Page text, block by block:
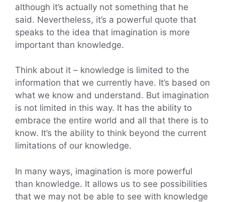
although it’s actually not something that he
said. Nevertheless, it’s a powerful quote that
speaks to the idea that imagination is more
important than knowledge.
Think about it – knowledge is limited to the
information that we currently have. It’s based on
what we know and understand. But imagination
is not limited in this way. It has the ability to
embrace the entire world and all that there is to
know. It’s the ability to think beyond the current
limitations of our knowledge.
In many ways, imagination is more powerful
than knowledge. It allows us to see possibilities
that we may not be able to see with knowledge